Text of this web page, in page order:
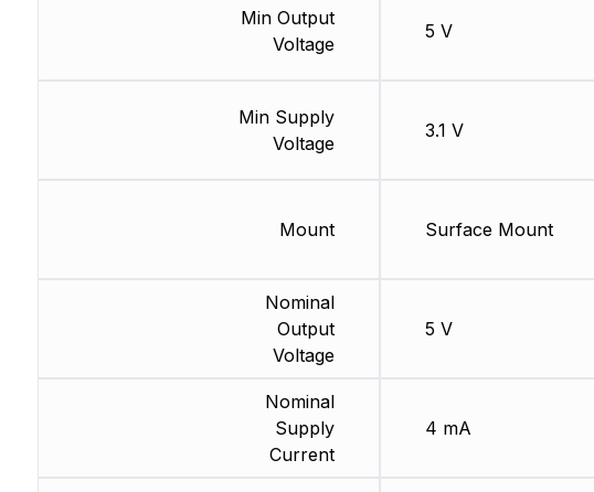
Min Output
Voltage
Min Supply
Voltage
Mount
Nominal
Output
Voltage
Nominal
Supply
Current
5 V
3.1 V
Surface Mount
5 V
4 mA